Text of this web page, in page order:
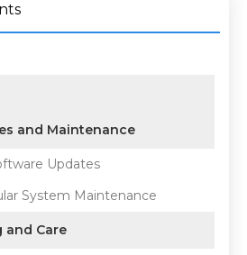
and Maintenance
Updates
System Maintenance
and Care